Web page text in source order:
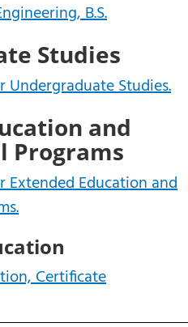
B.S.
Studies
Studies.
and
Programs
Education and
Certificate